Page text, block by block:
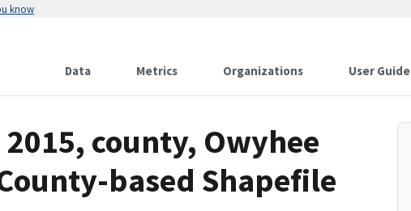
know
Data Metrics Organizations User Guide
county, Owyhee
based Shapefile